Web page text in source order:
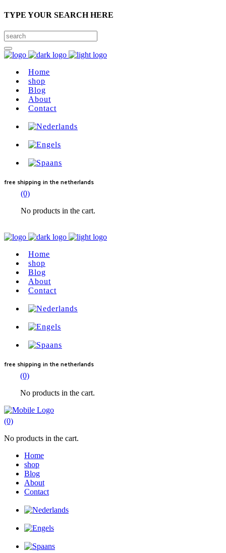
TYPE YOUR SEARCH HERE
Home
shop
Blog
About
Contact
free shipping in the netherlands
(0)
No products in the cart.
Home
shop
Blog
About
Contact
free shipping in the netherlands
(0)
No products in the cart.
(0)
No products in the cart.
Home
shop
Blog
About
Contact